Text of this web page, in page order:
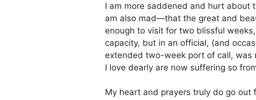
I am more saddened and hurt about
am also mad—that the great and
enough to visit for two blissful
capacity, but in an official, (and
extended two-week port of call, was
I love dearly are now suffering so
My heart and prayers truly do go